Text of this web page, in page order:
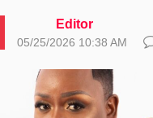
Editor
05/25/2026 10:38 AM